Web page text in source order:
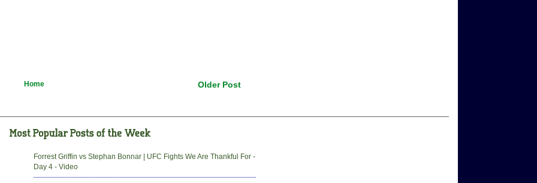
Older Post
Home
Forrest Griffin vs Stephan Bonnar | UFC Fights We Are Thankful For -
Day 4 - Video